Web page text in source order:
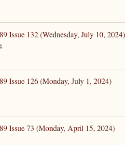
Issue 132 (Wednesday, July 10, 2024)
Issue 126 (Monday, July 1, 2024)
Issue 73 (Monday, April 15, 2024)